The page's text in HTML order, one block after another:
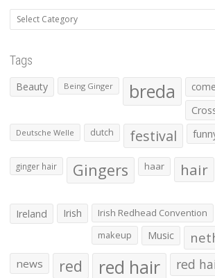
Categories
Tags
Beauty Being Ginger breda
Deutsche Welle dutch festival
ginger hair Gingers haar hair
Ireland Irish Irish Redhead Convention
makeup
Music
news red red hair red